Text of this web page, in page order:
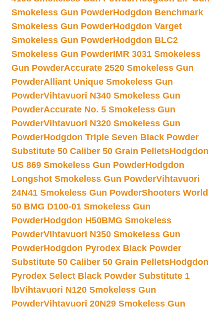
Smokeless Gun PowderHodgdon Benchmark
Smokeless Gun PowderHodgdon Varget
Smokeless Gun PowderHodgdon BLC2
Smokeless Gun PowderIMR 3031 Smokeless
Gun PowderAccurate 2520 Smokeless Gun
PowderAlliant Unique Smokeless Gun
PowderVihtavuori N340 Smokeless Gun
PowderAccurate No. 5 Smokeless Gun
PowderVihtavuori N320 Smokeless Gun
PowderHodgdon Triple Seven Black Powder
Substitute 50 Caliber 50 Grain PelletsHodgdon
US 869 Smokeless Gun PowderHodgdon
Longshot Smokeless Gun PowderVihtavuori
24N41 Smokeless Gun PowderShooters World
50 BMG D100-01 Smokeless Gun
PowderHodgdon H50BMG Smokeless
PowderVihtavuori N350 Smokeless Gun
PowderHodgdon Pyrodex Black Powder
Substitute 50 Caliber 50 Grain PelletsHodgdon
Pyrodex Select Black Powder Substitute 1
lbVihtavuori N120 Smokeless Gun
PowderVihtavuori 20N29 Smokeless Gun